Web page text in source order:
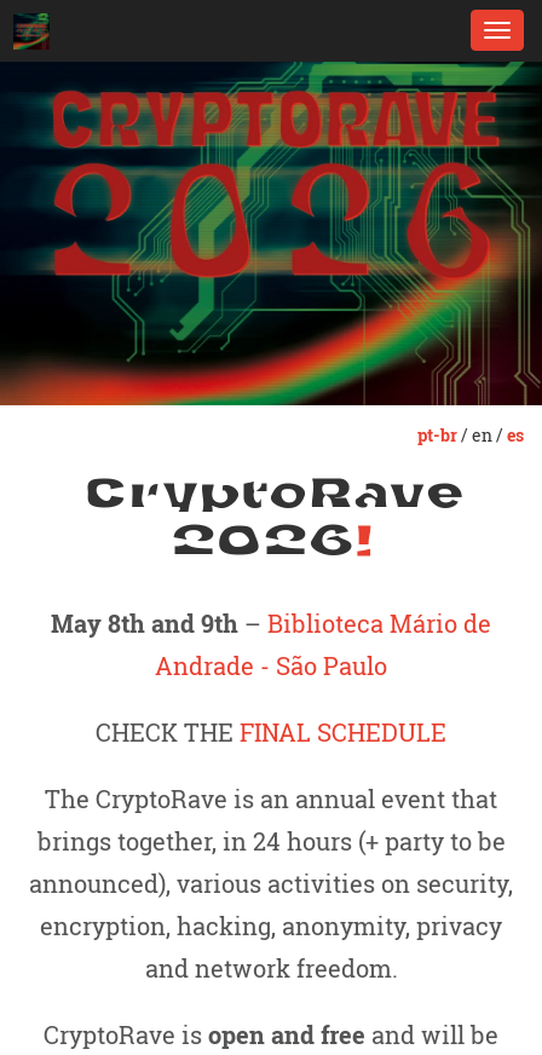
pt-br/ en /es
CryptoRave
2026!
May 8th and 9th – Biblioteca Mário de
Andrade - São Paulo
CHECK THE FINAL SCHEDULE
The CryptoRave is an annual event that
brings together, in 24 hours (+ party to be
announced), various activities on security,
encryption, hacking, anonymity, privacy
and network freedom.
CryptoRave isopen and free and will be